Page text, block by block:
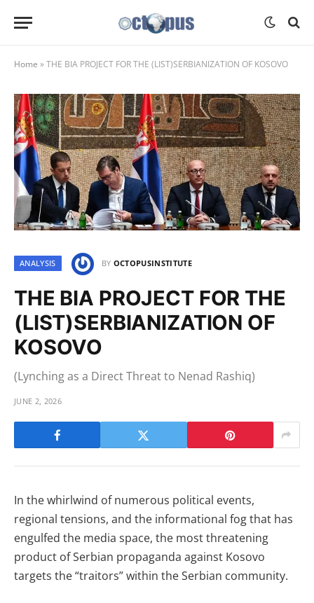
Home »THE BIA PROJECT FOR THE (LIST)SERBIANIZATION OF KOSOVO
ANALYSIS BY OCTOPUSINSTITUTE
THE BIA PROJECT FOR THE
(LIST)SERBIANIZATION OF
KOSOVO
(Lynching as a Direct Threat to Nenad Rashiq)
JUNE 2, 2026
In the whirlwind of numerous political events,
regional tensions, and the informational fog that has
engulfed the media space, the most threatening
product of Serbian propaganda against Kosovo
targets the “traitors” within the Serbian community.